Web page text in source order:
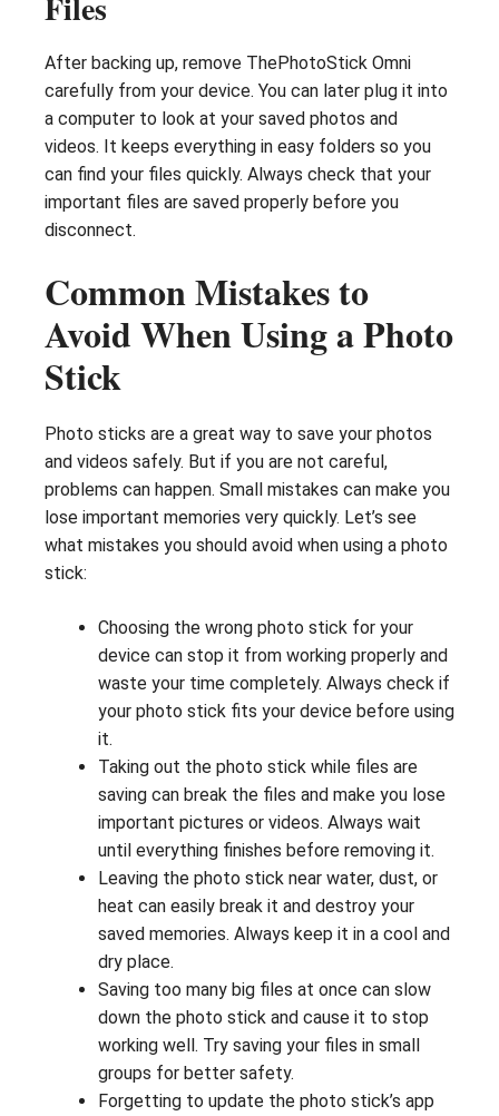
After backing up, remove ThePhotoStick Omni
carefully from your device. You can later plug it into
a computer to look at your saved photos and
videos. It keeps everything in easy folders so you
can find your files quickly. Always check that your
important files are saved properly before you
disconnect.
Common Mistakes to
Avoid When Using a Photo
Stick
Photo sticks are a great way to save your photos
and videos safely. But if you are not careful,
problems can happen. Small mistakes can make you
lose important memories very quickly. Let’s see
what mistakes you should avoid when using a photo
stick:
Choosing the wrong photo stick for your
device can stop it from working properly and
waste your time completely. Always check if
your photo stick fits your device before using
it.
Taking out the photo stick while files are
saving can break the files and make you lose
important pictures or videos. Always wait
until everything finishes before removing it.
Leaving the photo stick near water, dust, or
heat can easily break it and destroy your
saved memories. Always keep it in a cool and
dry place.
Saving too many big files at once can slow
down the photo stick and cause it to stop
working well. Try saving your files in small
groups for better safety.
Forgetting to update the photo stick’s app